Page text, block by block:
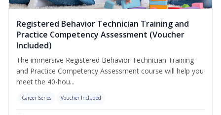
Registered Behavior Technician Training and
Practice Competency Assessment (Voucher
Included)
The immersive Registered Behavior Technician Training
and Practice Competency Assessment course will help you
meet the 40-hou...
Career Series Voucher Included